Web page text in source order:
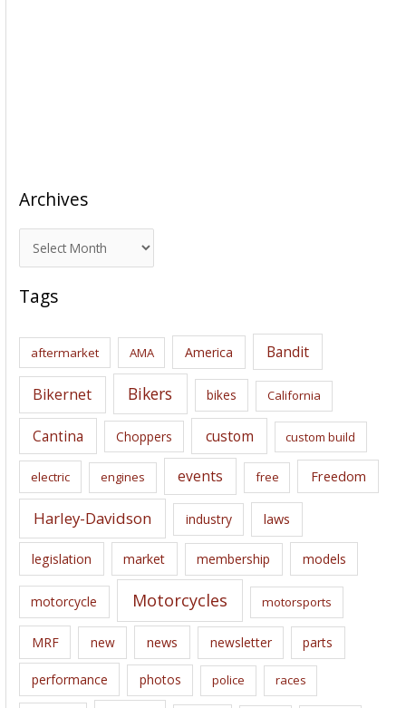
Archives
r
c
i
s
Tags
aftermarket AMA America Bandit
Bikernet Bikers bikes California
Cantina Choppers custom custom build
electric engines events free Freedom
Harley-Davidson industry laws
legislation market membership models
motorcycle Motorcycles motorsports
MRF new news newsletter parts
performance photos police races